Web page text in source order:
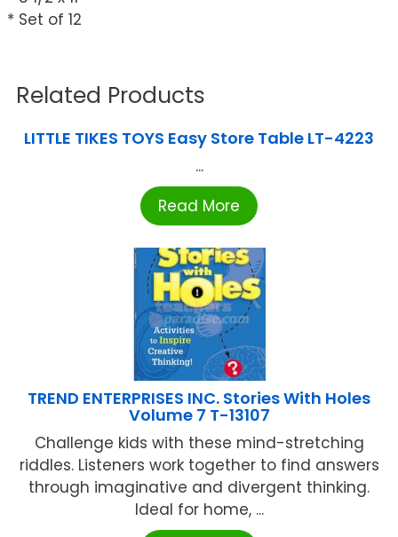
* Set of 12
Related Products
LITTLE TIKES TOYS Easy Store Table LT-4223
...
Read More
TREND ENTERPRISES INC. Stories With Holes
Volume 7 T-13107
Challenge kids with these mind-stretching
riddles. Listeners work together to find answers
through imaginative and divergent thinking.
Ideal for home, ...